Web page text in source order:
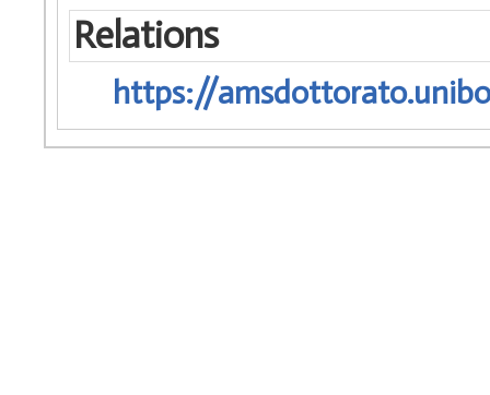
Relations
https://